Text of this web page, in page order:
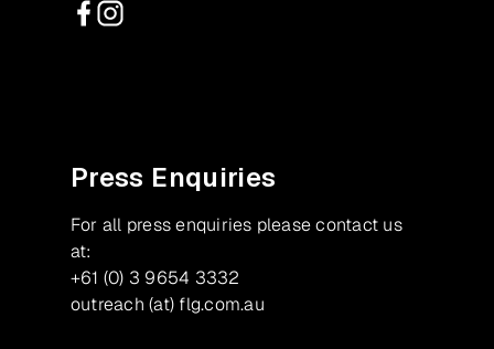
Press Enquiries
For all press enquiries please contact us
at:
+61 (0) 3 9654 3332
outreach (at) flg.com.au